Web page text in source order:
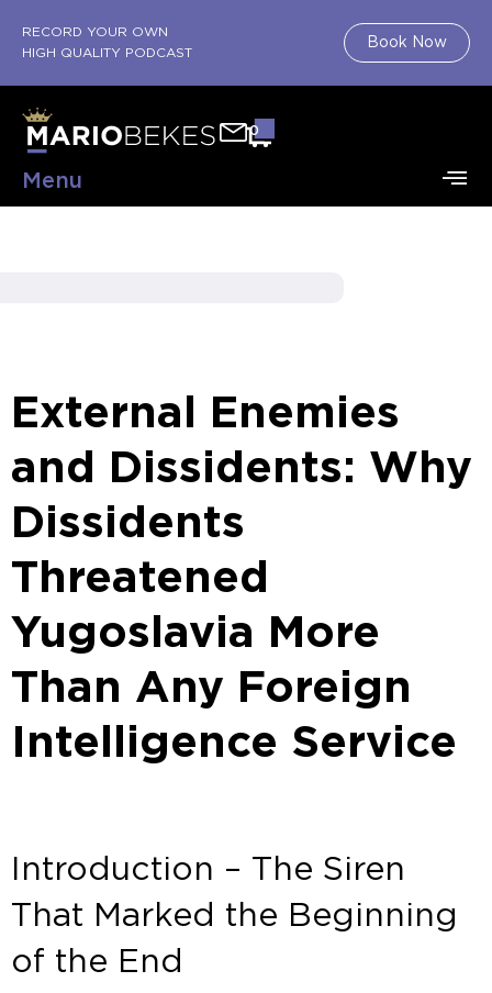
RECORD YOUR OWN
HIGH QUALITY PODCAST
Book Now
0
Menu
External Enemies
and Dissidents: Why
Dissidents
Threatened
Yugoslavia More
Than Any Foreign
Intelligence Service
Introduction – The Siren
That Marked the Beginning
of the End